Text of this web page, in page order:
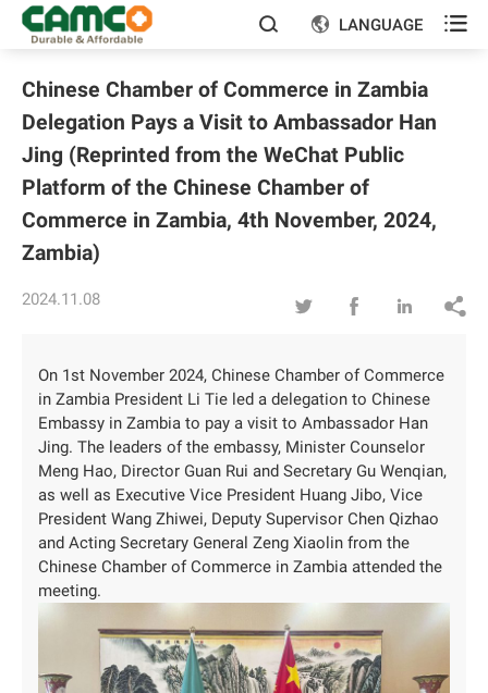
  LANGUAGE 
Chinese Chamber of Commerce in Zambia
Delegation Pays a Visit to Ambassador Han
Jing (Reprinted from the WeChat Public
Platform of the Chinese Chamber of
Commerce in Zambia, 4th November, 2024,
Zambia)
2024.11.08    
On 1st November 2024, Chinese Chamber of Commerce
in Zambia President Li Tie led a delegation to Chinese
Embassy in Zambia to pay a visit to Ambassador Han
Jing. The leaders of the embassy, Minister Counselor
Meng Hao, Director Guan Rui and Secretary Gu Wenqian,
as well as Executive Vice President Huang Jibo, Vice
President Wang Zhiwei, Deputy Supervisor Chen Qizhao
and Acting Secretary General Zeng Xiaolin from the
Chinese Chamber of Commerce in Zambia attended the
meeting.